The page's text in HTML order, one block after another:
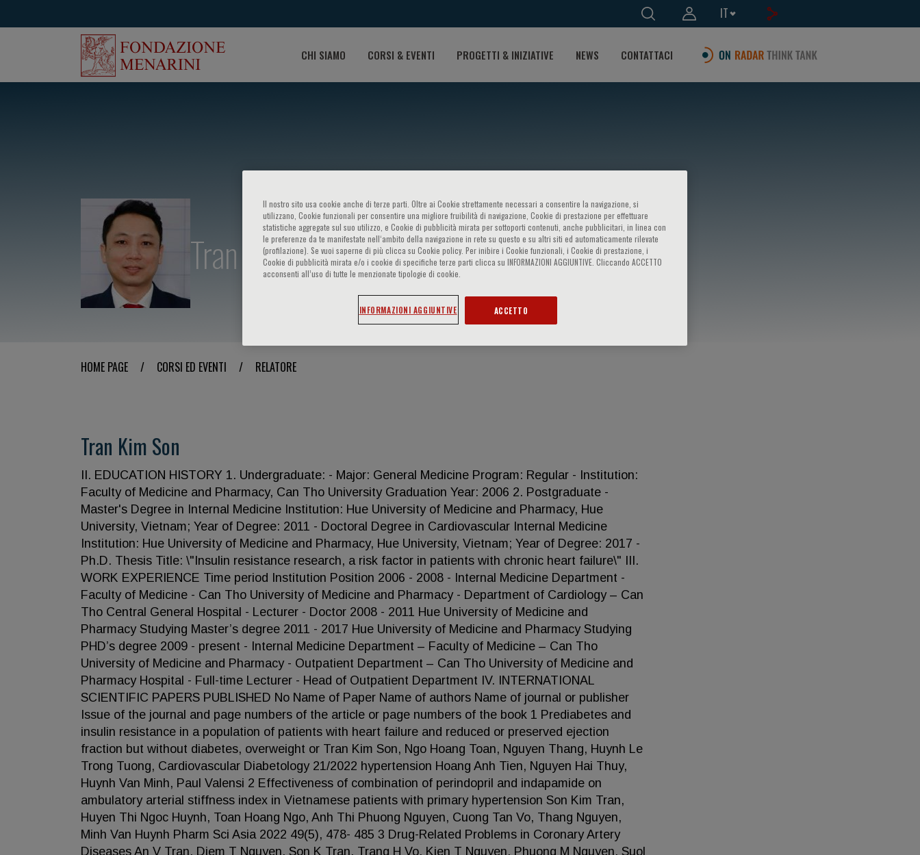
IT
CHI SIAMO CORSI & EVENTI PROGETTI & INIZIATIVE NEWS CONTATTACI
Tran Kim Son
HOME PAGE / CORSI ED EVENTI / RELATORE
Tran Kim Son
II. EDUCATION HISTORY 1. Undergraduate: - Major: General Medicine Program: Regular - Institution:
Faculty of Medicine and Pharmacy, Can Tho University Graduation Year: 2006 2. Postgraduate -
Master's Degree in Internal Medicine Institution: Hue University of Medicine and Pharmacy, Hue
University, Vietnam; Year of Degree: 2011 - Doctoral Degree in Cardiovascular Internal Medicine
Institution: Hue University of Medicine and Pharmacy, Hue University, Vietnam; Year of Degree: 2017 -
Ph.D. Thesis Title: \"Insulin resistance research, a risk factor in patients with chronic heart failure\" III.
WORK EXPERIENCE Time period Institution Position 2006 - 2008 - Internal Medicine Department -
Faculty of Medicine - Can Tho University of Medicine and Pharmacy - Department of Cardiology – Can
Tho Central General Hospital - Lecturer - Doctor 2008 - 2011 Hue University of Medicine and
Pharmacy Studying Master’s degree 2011 - 2017 Hue University of Medicine and Pharmacy Studying
PHD’s degree 2009 - present - Internal Medicine Department – Faculty of Medicine – Can Tho
University of Medicine and Pharmacy - Outpatient Department – Can Tho University of Medicine and
Pharmacy Hospital - Full-time Lecturer - Head of Outpatient Department IV. INTERNATIONAL
SCIENTIFIC PAPERS PUBLISHED No Name of Paper Name of authors Name of journal or publisher
Issue of the journal and page numbers of the article or page numbers of the book 1 Prediabetes and
insulin resistance in a population of patients with heart failure and reduced or preserved ejection
fraction but without diabetes, overweight or Tran Kim Son, Ngo Hoang Toan, Nguyen Thang, Huynh Le
Trong Tuong, Cardiovascular Diabetology 21/2022 hypertension Hoang Anh Tien, Nguyen Hai Thuy,
Huynh Van Minh, Paul Valensi 2 Effectiveness of combination of perindopril and indapamide on
ambulatory arterial stiffness index in Vietnamese patients with primary hypertension Son Kim Tran,
Huyen Thi Ngoc Huynh, Toan Hoang Ngo, Anh Thi Phuong Nguyen, Cuong Tan Vo, Thang Nguyen,
Minh Van Huynh Pharm Sci Asia 2022 49(5), 478- 485 3 Drug-Related Problems in Coronary Artery
Diseases An V Tran, Diem T Nguyen, Son K Tran, Trang H Vo, Kien T Nguyen, Phuong M Nguyen, Suol
Il nostro sito usa cookie anche di terze parti. Oltre ai Cookie strettamente necessari a consentire la navigazione, si
utilizzano, Cookie funzionali per consentire una migliore fruibilità di navigazione, Cookie di prestazione per effettuare
statistiche aggregate sul suo utilizzo, e Cookie di pubblicità mirata per sottoporti contenuti, anche pubblicitari, in linea con
le preferenze da te manifestate nell‘ambito della navigazione in rete su questo e su altri siti ed automaticamente rilevate
(profilazione). Se vuoi saperne di più clicca su Cookie policy. Per inibire i Cookie funzionali, i Cookie di prestazione, i
Cookie di pubblicità mirata e/o i cookie di specifiche terze parti clicca su INFORMAZIONI AGGIUNTIVE. Cliccando ACCETTO
acconsenti all’uso di tutte le menzionate tipologie di cookie.
INFORMAZIONI AGGIUNTIVE ACCETTO